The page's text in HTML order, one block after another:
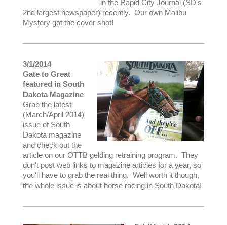
in the Rapid City Journal (SD's
2nd largest newspaper) recently. Our own Malibu
Mystery got the cover shot!
3/1/2014
Gate to Great
featured in South
Dakota Magazine
Grab the latest
(March/April 2014)
issue of South
Dakota magazine
and check out the
article on our OTTB gelding retraining program. They
don't post web links to magazine articles for a year, so
you'll have to grab the real thing. Well worth it though,
the whole issue is about horse racing in South Dakota!